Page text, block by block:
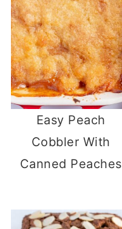
Easy Peach
Cobbler With
Canned Peaches